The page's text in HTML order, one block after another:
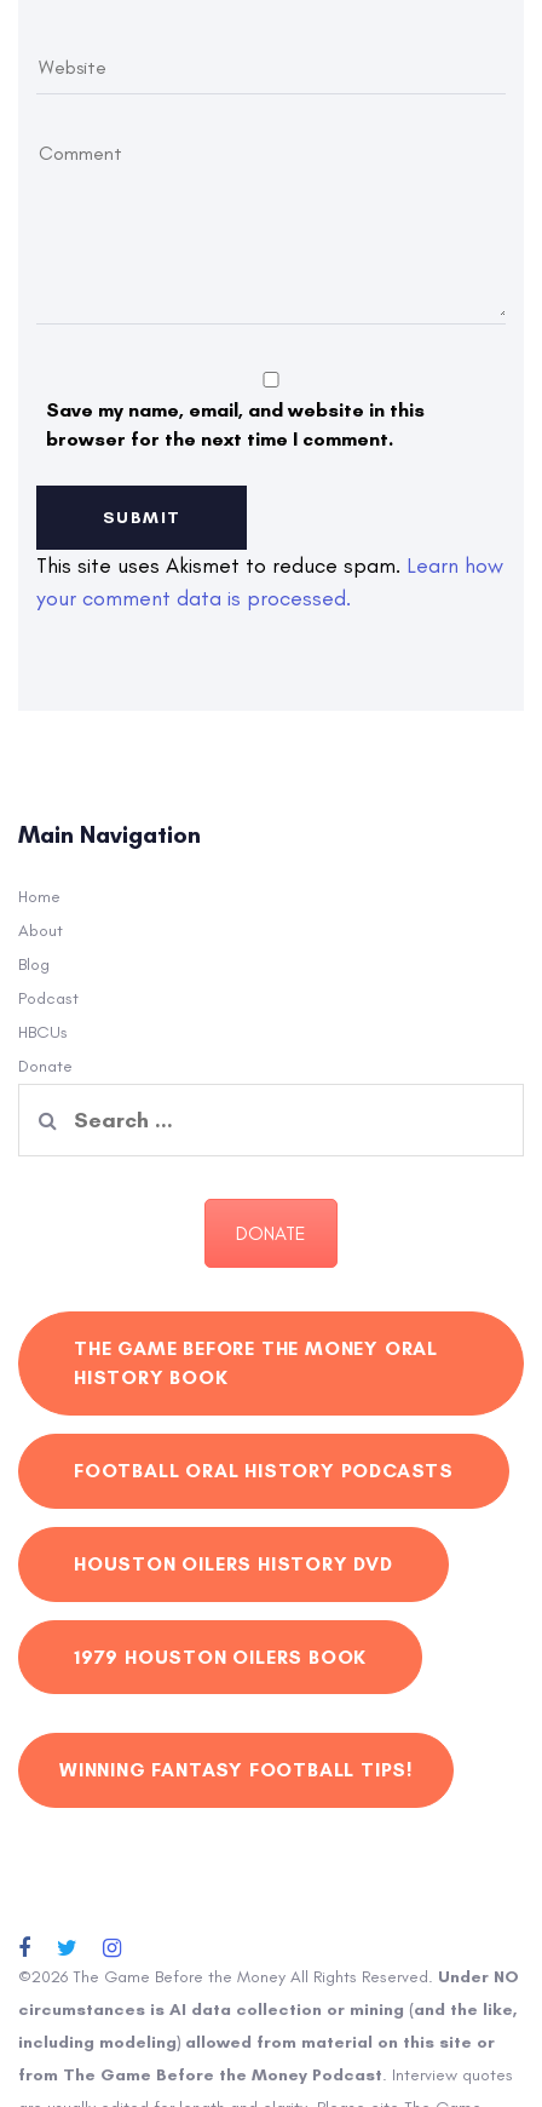
Save my name, email, and website in this
browser for the next time I comment.
This site uses Akismet to reduce spam. Learn how
your comment data is processed.
Main Navigation
Home
About
Blog
Podcast
HBCUs
Donate
for:
DONATE
THE GAME BEFORE THE MONEY ORAL
HISTORY BOOK
FOOTBALL ORAL HISTORY PODCASTS
HOUSTON OILERS HISTORY DVD
1979 HOUSTON OILERS BOOK
WINNING FANTASY FOOTBALL TIPS!
©2026 The Game Before the Money All Rights Reserved. Under NO
circumstances is AI data collection or mining (and the like,
including modeling) allowed from material on this site or
from The Game Before the Money Podcast. Interview quotes